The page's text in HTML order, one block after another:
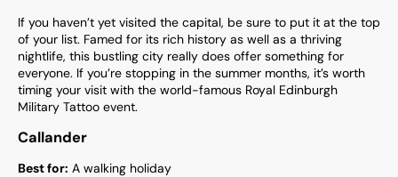
If you haven’t yet visited the capital, be sure to put it at the top
of your list. Famed for its rich history as well as a thriving
nightlife, this bustling city really does offer something for
everyone. If you’re stopping in the summer months, it’s worth
timing your visit with the world-famous Royal Edinburgh
Military Tattoo event.
Callander
Best for: A walking holiday